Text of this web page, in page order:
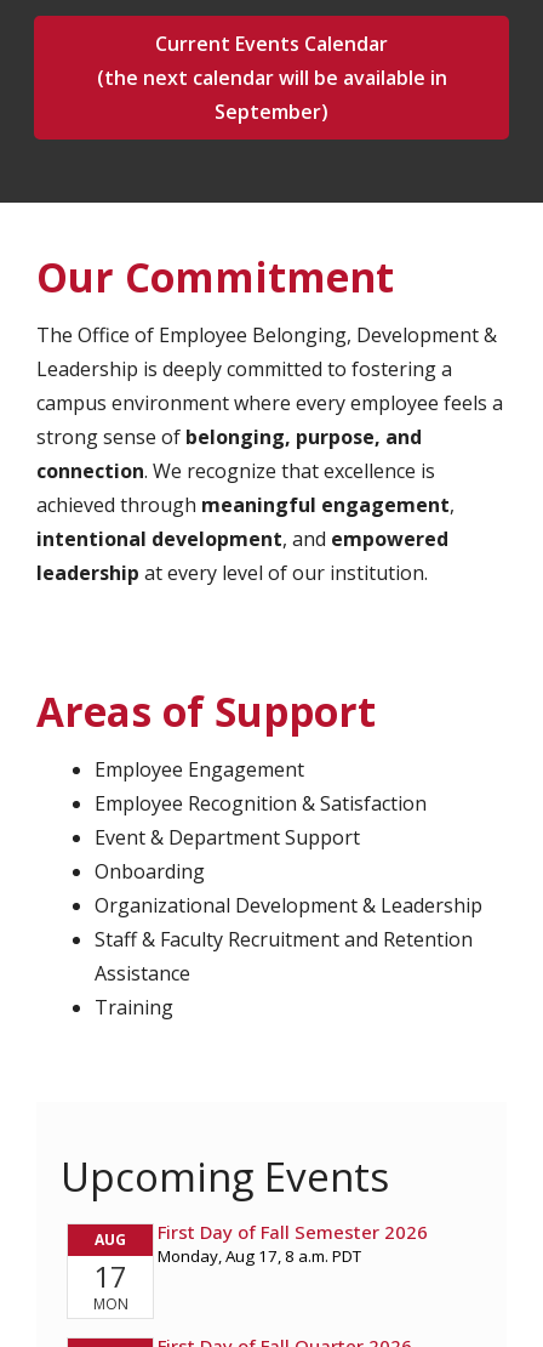
Current Events Calendar
(the next calendar will be available in
September)
Our Commitment
The Office of Employee Belonging, Development &
Leadership is deeply committed to fostering a
campus environment where every employee feels a
strong sense of belonging, purpose, and
connection. We recognize that excellence is
achieved through meaningful engagement,
intentional development, and empowered
leadership at every level of our institution.
Areas of Support
Employee Engagement
Employee Recognition & Satisfaction
Event & Department Support
Onboarding
Organizational Development & Leadership
Staff & Faculty Recruitment and Retention
Assistance
Training
Upcoming Events